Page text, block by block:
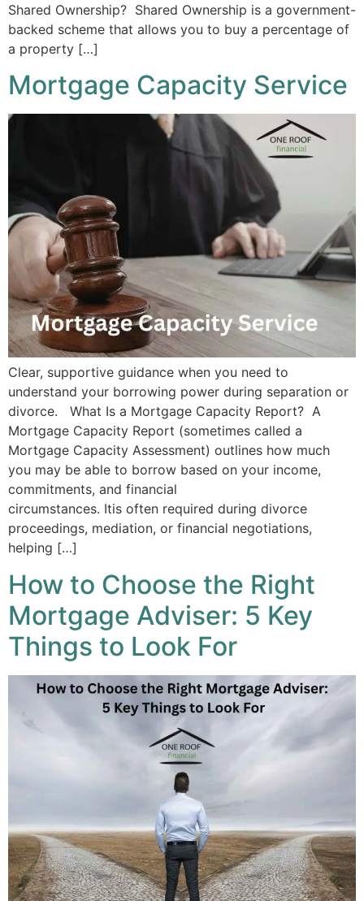
Shared Ownership? Shared Ownership is a government-
backed scheme that allows you to buy a percentage of
a property […]
Mortgage Capacity Service
Clear, supportive guidance when you need to
understand your borrowing power during separation or
divorce. What Is a Mortgage Capacity Report? A
Mortgage Capacity Report (sometimes called a
Mortgage Capacity Assessment) outlines how much
you may be able to borrow based on your income,
commitments, and financial
circumstances. Itis often required during divorce
proceedings, mediation, or financial negotiations,
helping […]
How to Choose the Right
Mortgage Adviser: 5 Key
Things to Look For